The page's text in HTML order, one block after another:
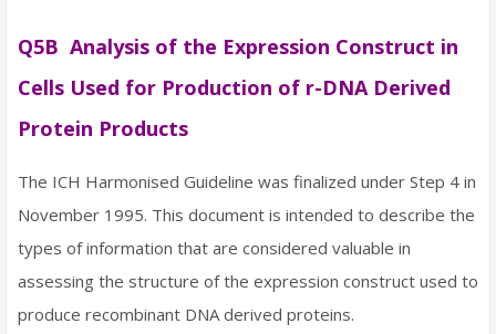
Q5B Analysis of the Expression Construct in
Cells Used for Production of r-DNA Derived
Protein Products
The ICH Harmonised Guideline was finalized under Step 4 in
November 1995. This document is intended to describe the
types of information that are considered valuable in
assessing the structure of the expression construct used to
produce recombinant DNA derived proteins.